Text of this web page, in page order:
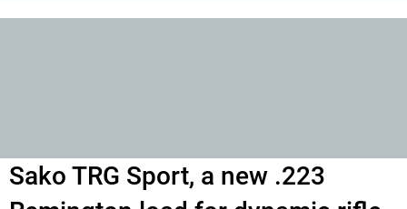
Sako TRG Sport, a new .223